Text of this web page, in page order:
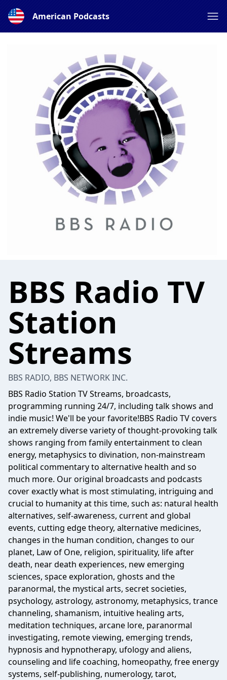
American Podcasts
BBS Radio TV
Station
Streams
BBS RADIO, BBS NETWORK INC.
BBS Radio Station TV Streams, broadcasts,
programming running 24/7, including talk shows and
indie music! We'll be your favorite!BBS Radio TV covers
an extremely diverse variety of thought-provoking talk
shows ranging from family entertainment to clean
energy, metaphysics to divination, non-mainstream
political commentary to alternative health and so
much more. Our original broadcasts and podcasts
cover exactly what is most stimulating, intriguing and
crucial to humanity at this time, such as: natural health
alternatives, self-awareness, current and global
events, cutting edge theory, alternative medicines,
changes in the human condition, changes to our
planet, Law of One, religion, spirituality, life after
death, near death experiences, new emerging
sciences, space exploration, ghosts and the
paranormal, the mystical arts, secret societies,
psychology, astrology, astronomy, metaphysics, trance
channeling, shamanism, intuitive healing arts,
meditation techniques, arcane lore, paranormal
investigating, remote viewing, emerging trends,
hypnosis and hypnotherapy, ufology and aliens,
counseling and life coaching, homeopathy, free energy
systems, self-publishing, numerology, tarot,